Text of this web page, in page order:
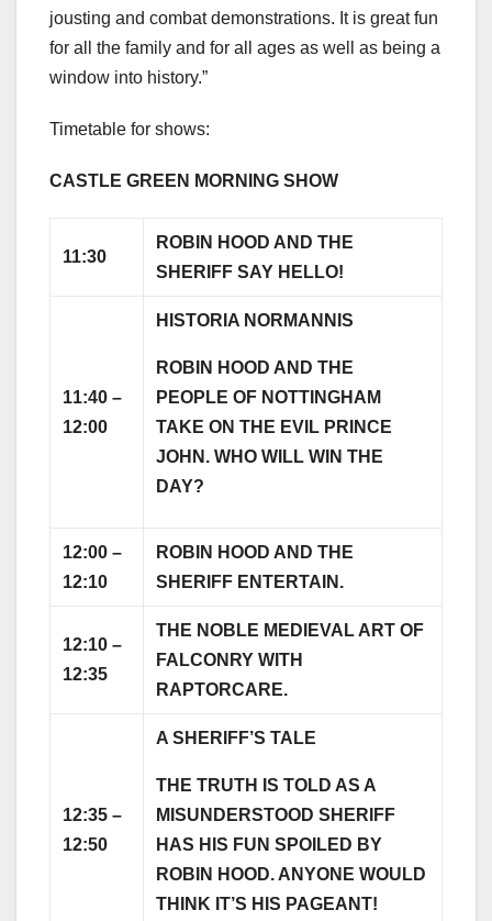
jousting and combat demonstrations. It is great fun
for all the family and for all ages as well as being a
window into history.”
Timetable for shows:
CASTLE GREEN MORNING SHOW
11:30
ROBIN HOOD AND THE
SHERIFF SAY HELLO!
11:40 –
12:00
HISTORIA NORMANNIS
ROBIN HOOD AND THE
PEOPLE OF NOTTINGHAM
TAKE ON THE EVIL PRINCE
JOHN. WHO WILL WIN THE
DAY?
12:00 –
12:10
ROBIN HOOD AND THE
SHERIFF ENTERTAIN.
12:10 –
12:35
THE NOBLE MEDIEVAL ART OF
FALCONRY WITH
RAPTORCARE.
12:35 –
12:50
A SHERIFF’S TALE
THE TRUTH IS TOLD AS A
MISUNDERSTOOD SHERIFF
HAS HIS FUN SPOILED BY
ROBIN HOOD. ANYONE WOULD
THINK IT’S HIS PAGEANT!